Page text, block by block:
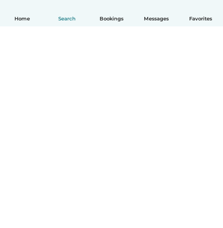
Home Search Bookings Messages Favorites